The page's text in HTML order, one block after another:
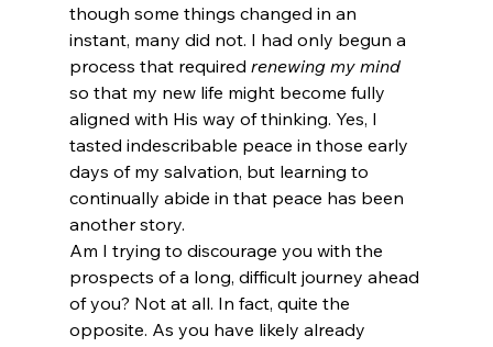
though some things changed in an
instant, many did not. I had only begun a
process that required renewing my mind
so that my new life might become fully
aligned with His way of thinking. Yes, I
tasted indescribable peace in those early
days of my salvation, but learning to
continually abide in that peace has been
another story.
Am I trying to discourage you with the
prospects of a long, difficult journey ahead
of you? Not at all. In fact, quite the
opposite. As you have likely already